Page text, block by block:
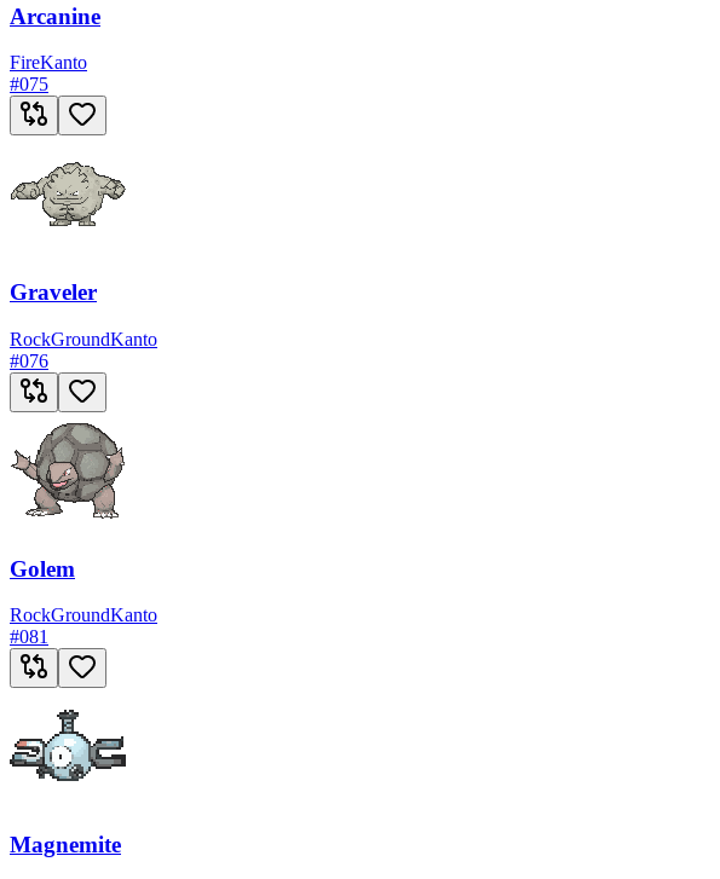
Arcanine
FireKanto
#075
Graveler
RockGroundKanto
#076
Golem
RockGroundKanto
#081
Magnemite